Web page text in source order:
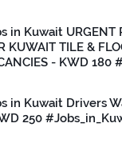
in Kuwait URGENT
KUWAIT TILE &
- KWD 180
in Kuwait Drivers
250